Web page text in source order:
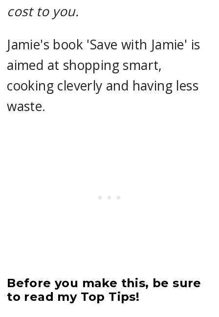
cost to you.
Jamie's book 'Save with Jamie' is
aimed at shopping smart,
cooking cleverly and having less
waste.
Before you make this, be sure
to read my Top Tips!